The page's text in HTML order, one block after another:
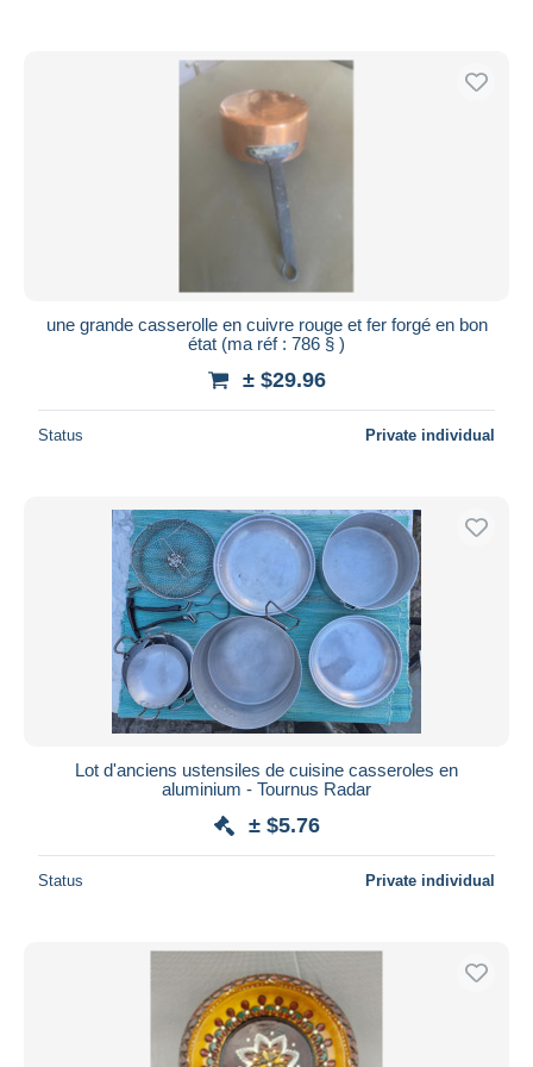
une grande casserolle en cuivre rouge et fer forgé en bon
état (ma réf : 786 § )
± $29.96
Status Private individual
Lot d'anciens ustensiles de cuisine casseroles en
aluminium - Tournus Radar
± $5.76
Status Private individual